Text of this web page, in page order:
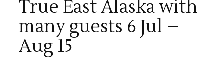
True East Alaska with
many guests 6 Jul –
Aug 15